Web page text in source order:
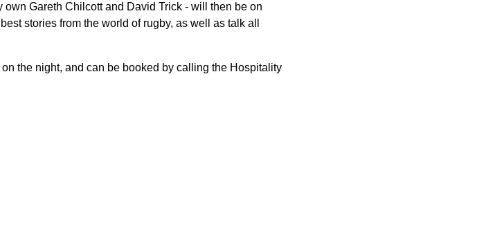
Gareth Chilcott and David Trick - will then be on
stories from the world of rugby, as well as talk all
the night, and can be booked by calling the Hospitality